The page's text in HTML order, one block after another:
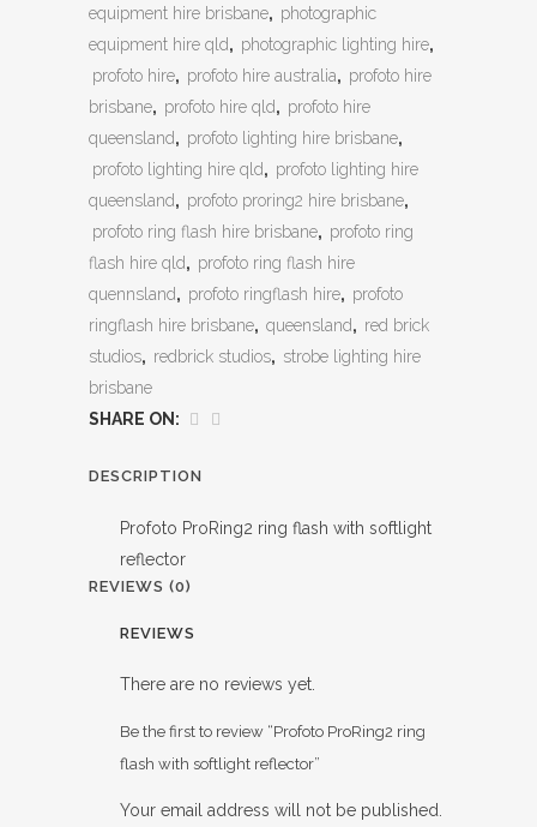
equipment hire brisbane, photographic
equipment hire qld, photographic lighting hire,
profoto hire, profoto hire australia, profoto hire
brisbane, profoto hire qld, profoto hire
queensland, profoto lighting hire brisbane,
profoto lighting hire qld, profoto lighting hire
queensland, profoto proring2 hire brisbane,
profoto ring flash hire brisbane, profoto ring
flash hire qld, profoto ring flash hire
quennsland, profoto ringflash hire, profoto
ringflash hire brisbane, queensland, red brick
studios, redbrick studios, strobe lighting hire
brisbane
SHARE ON:
DESCRIPTION
Profoto ProRing2 ring flash with softlight
reflector
REVIEWS (0)
REVIEWS
There are no reviews yet.
Be the first to review “Profoto ProRing2 ring
flash with softlight reflector”
Your email address will not be published.